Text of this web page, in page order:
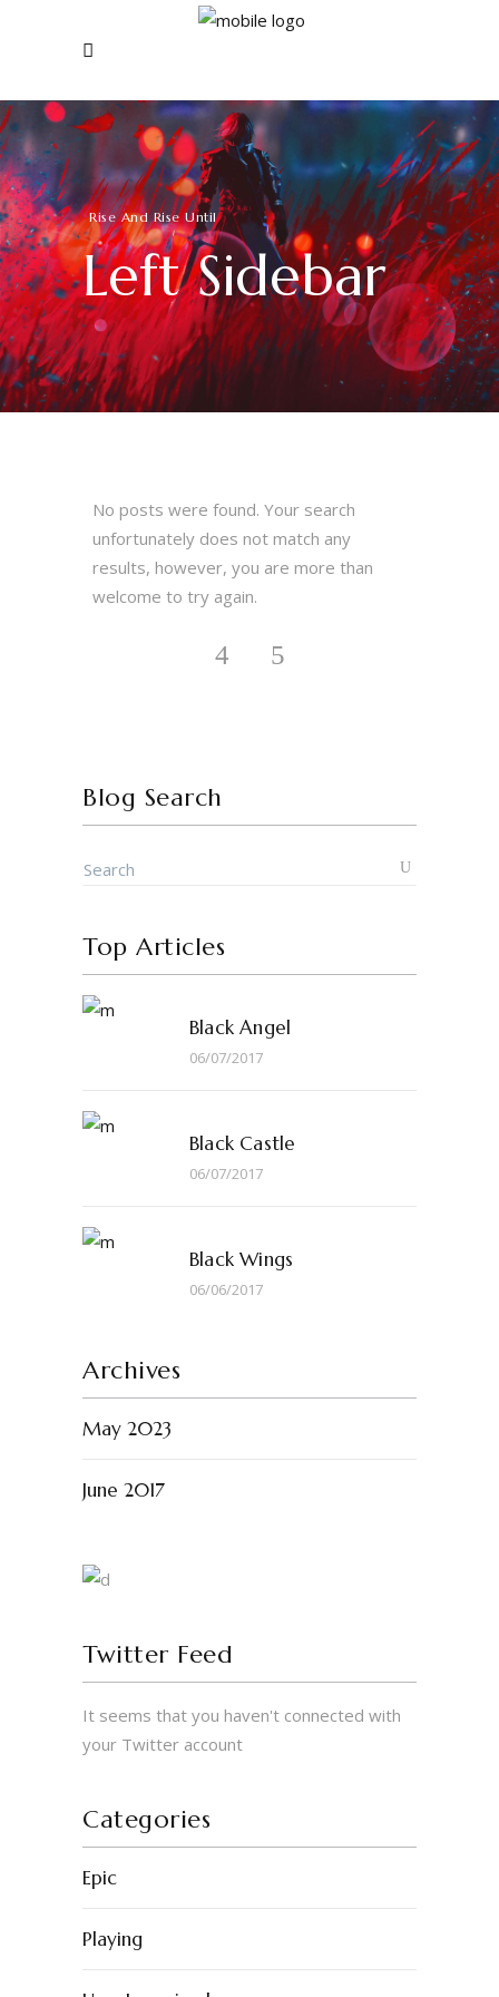
Rise And Rise Until
Left Sidebar
No posts were found. Your search
unfortunately does not match any
results, however, you are more than
welcome to try again.
Blog Search
Top Articles
Black Angel
06/07/2017
Black Castle
06/07/2017
Black Wings
06/06/2017
Archives
May 2023
June 2017
Twitter Feed
It seems that you haven't connected with
your Twitter account
Categories
Epic
Playing
© 2023 by Erigo Studios LLC. All rights
reserved.